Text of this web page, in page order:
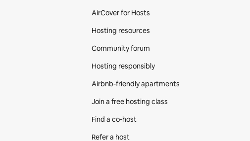
AirCover for Hosts
Hosting resources
Community forum
Hosting responsibly
Airbnb-friendly apartments
Join a free hosting class
Find a co‑host
Refer a host